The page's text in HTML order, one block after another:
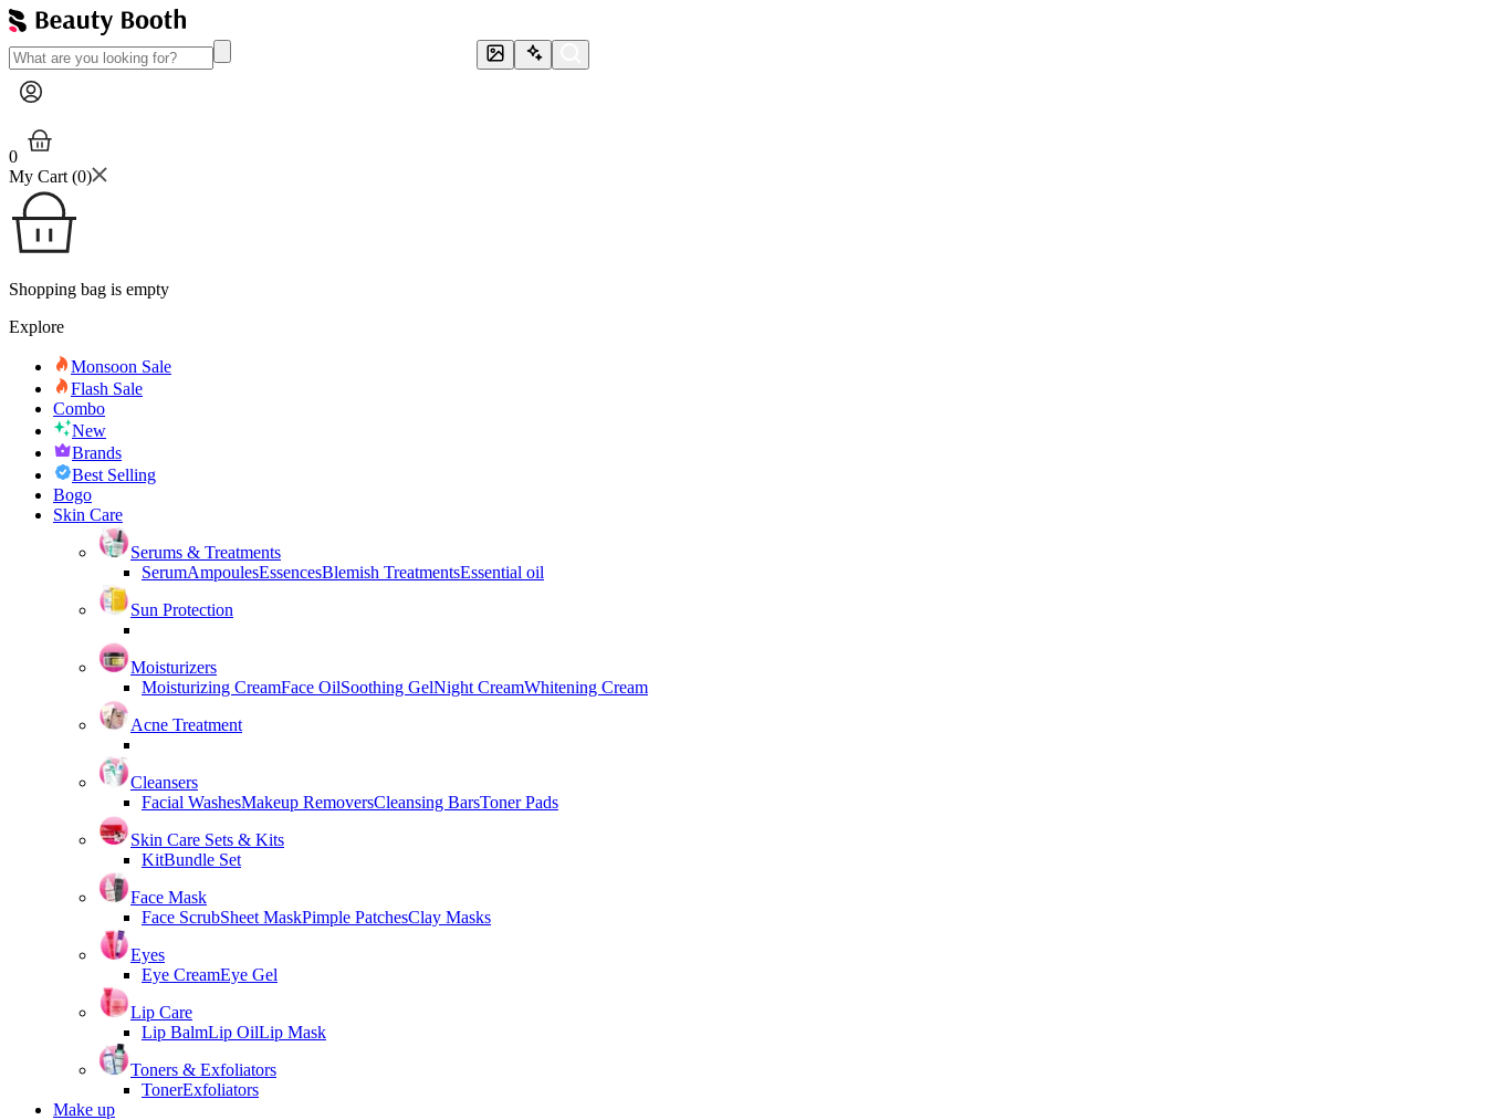
0
My Cart (0)
Shopping bag is empty
Explore
Monsoon Sale
Flash Sale
Combo
New
Brands
Best Selling
Bogo
Skin Care
Serums & Treatments
SerumAmpoulesEssencesBlemish TreatmentsEssential oil
Sun Protection
Moisturizers
Moisturizing CreamFace OilSoothing GelNight CreamWhitening Cream
Acne Treatment
Cleansers
Facial WashesMakeup RemoversCleansing BarsToner Pads
Skin Care Sets & Kits
KitBundle Set
Face Mask
Face ScrubSheet MaskPimple PatchesClay Masks
Eyes
Eye CreamEye Gel
Lip Care
Lip BalmLip OilLip Mask
Toners & Exfoliators
TonerExfoliators
Make up